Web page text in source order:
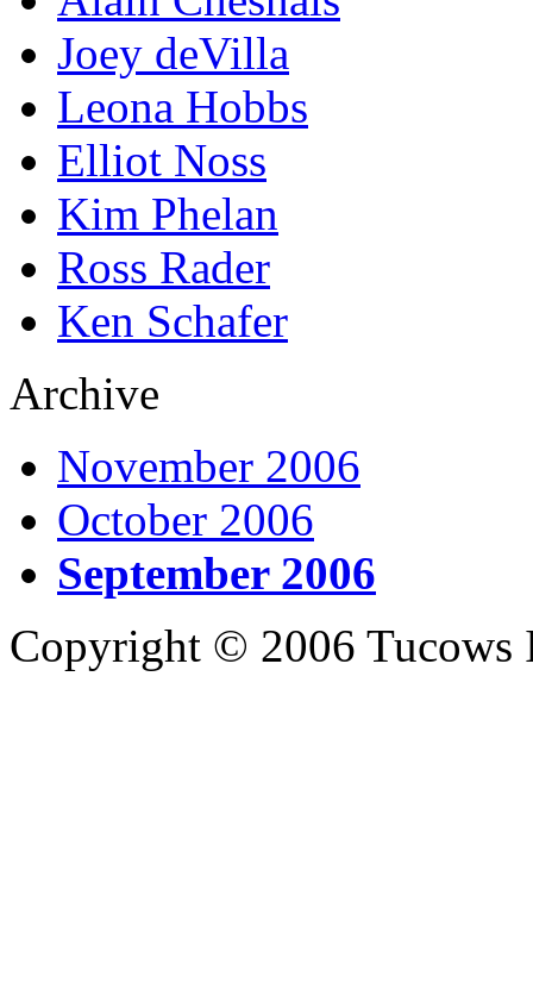
Joey deVilla
Leona Hobbs
Elliot Noss
Kim Phelan
Ross Rader
Ken Schafer
Archive
November 2006
October 2006
September 2006
Copyright © 2006 Tucows